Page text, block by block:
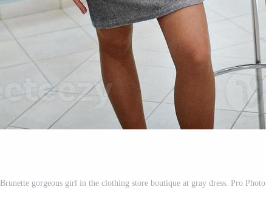
Brunette gorgeous girl in the clothing store boutique at gray dress. Pro Photo